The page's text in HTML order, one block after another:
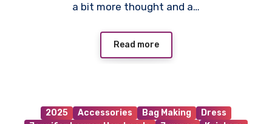
a bit more thought and a…
Read more
2025 Accessories Bag Making
Dress